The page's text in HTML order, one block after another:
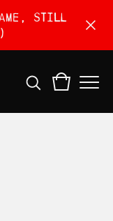
still